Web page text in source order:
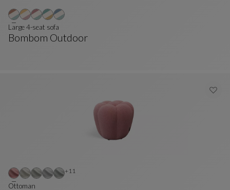
Bombom Outdoor
Large 4-seat sofa
Ottoman
+11Other colors : 11 available colors